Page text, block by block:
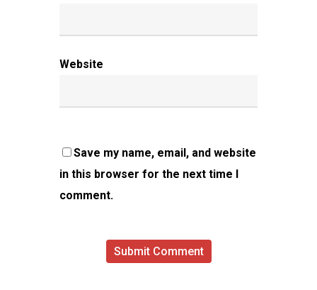
Website
Save my name, email, and website
in this browser for the next time I
comment.